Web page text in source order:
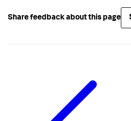
Share feedback about this page